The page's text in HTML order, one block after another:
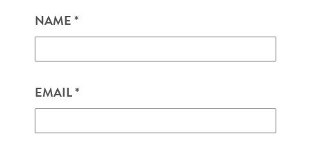
NAME*
EMAIL*